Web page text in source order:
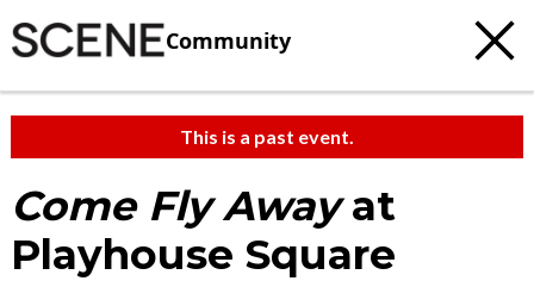
Community
This is a past event.
Come Fly Awayat
Playhouse Square